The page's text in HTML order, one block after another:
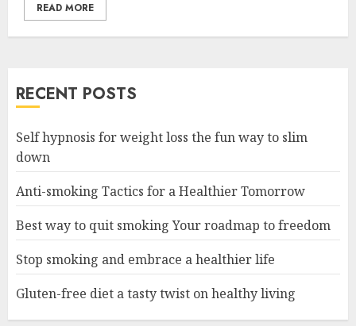
READ MORE
RECENT POSTS
Self hypnosis for weight loss the fun way to slim
down
Anti-smoking Tactics for a Healthier Tomorrow
Best way to quit smoking Your roadmap to freedom
Stop smoking and embrace a healthier life
Gluten-free diet a tasty twist on healthy living